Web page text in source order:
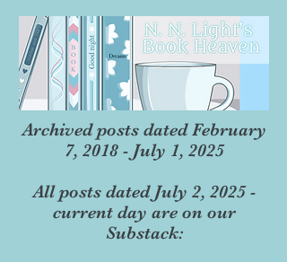
Archived posts dated February
7, 2018 - July 1, 2025
All posts dated July 2, 2025 -
current day are on our
Substack: